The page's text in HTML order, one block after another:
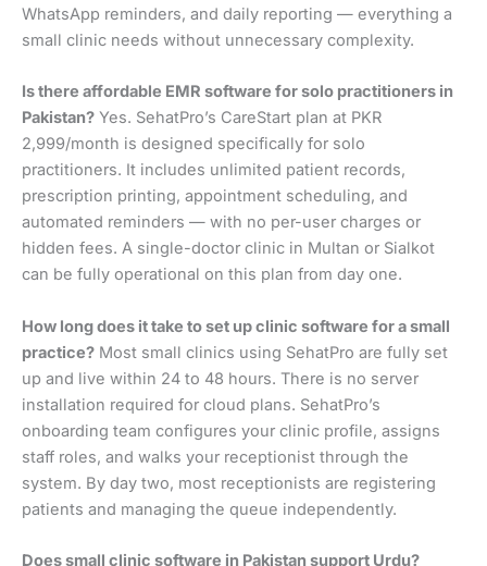
WhatsApp reminders, and daily reporting — everything a
small clinic needs without unnecessary complexity.
Is there affordable EMR software for solo practitioners in
Pakistan? Yes. SehatPro’s CareStart plan at PKR
2,999/month is designed specifically for solo
practitioners. It includes unlimited patient records,
prescription printing, appointment scheduling, and
automated reminders — with no per-user charges or
hidden fees. A single-doctor clinic in Multan or Sialkot
can be fully operational on this plan from day one.
How long does it take to set up clinic software for a small
practice? Most small clinics using SehatPro are fully set
up and live within 24 to 48 hours. There is no server
installation required for cloud plans. SehatPro’s
onboarding team configures your clinic profile, assigns
staff roles, and walks your receptionist through the
system. By day two, most receptionists are registering
patients and managing the queue independently.
Does small clinic software in Pakistan support Urdu?